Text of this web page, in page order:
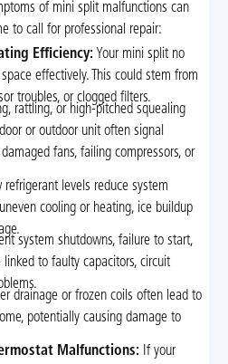
of mini split malfunctions can
to call for professional repair:
Efficiency: Your mini split no
effectively. This could stem from
troubles, or clogged filters.
rattling, or high-pitched squealing
or outdoor unit often signal
fans, failing compressors, or
refrigerant levels reduce system
cooling or heating, ice buildup
system shutdowns, failure to start,
to faulty capacitors, circuit
drainage or frozen coils often lead to
potentially causing damage to
Malfunctions: If your